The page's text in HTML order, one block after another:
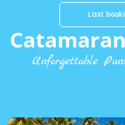
Last
Unforgettable